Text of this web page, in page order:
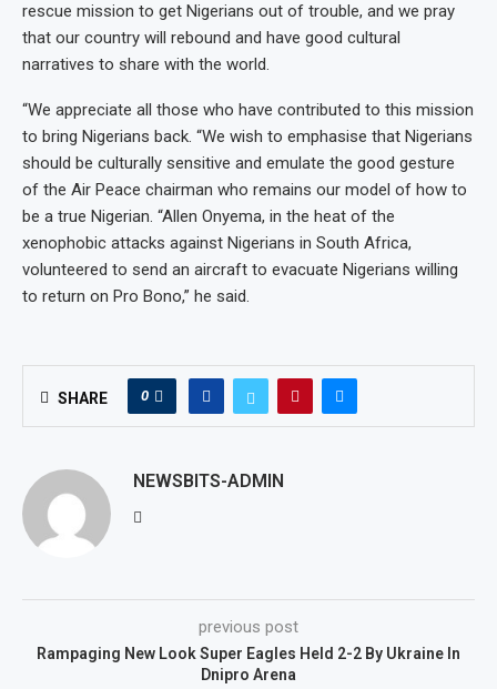
rescue mission to get Nigerians out of trouble, and we pray
that our country will rebound and have good cultural
narratives to share with the world.
“We appreciate all those who have contributed to this mission
to bring Nigerians back. “We wish to emphasise that Nigerians
should be culturally sensitive and emulate the good gesture
of the Air Peace chairman who remains our model of how to
be a true Nigerian. “Allen Onyema, in the heat of the
xenophobic attacks against Nigerians in South Africa,
volunteered to send an aircraft to evacuate Nigerians willing
to return on Pro Bono,” he said.
SHARE 0
NEWSBITS-ADMIN
previous post
Rampaging New Look Super Eagles Held 2-2 By Ukraine In
Dnipro Arena